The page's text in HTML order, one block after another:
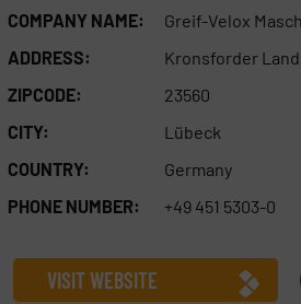
COMPANY NAME:
Greif-Velox
ADDRESS:
Kronsforder
ZIPCODE:
23560
CITY:
Lübeck
COUNTRY:
Germany
PHONE NUMBER:
+49 451 5303-0
VISIT WEBSITE